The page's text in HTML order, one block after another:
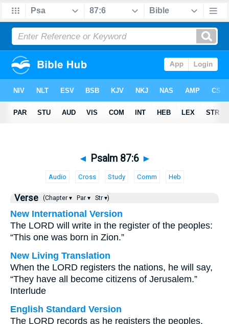
◄ Psalm 87:6 ►
Audio Cross Study Comm Heb
Verse (Chapter ▾ Par ▾ Str ▾)
New International Version
The LORD will write in the register of the peoples:
“This one was born in Zion.”
New Living Translation
When the LORD registers the nations, he will say,
“They have all become citizens of Jerusalem.”
Interlude
English Standard Version
The LORD records as he registers the peoples,